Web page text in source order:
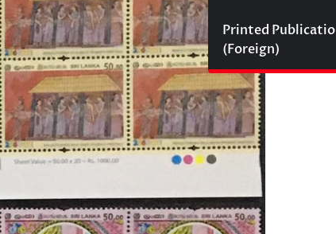
Printed
(Foreign)